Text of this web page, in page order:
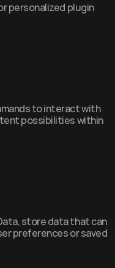
personalized plugin
to interact with
possibilities within
store data that can
preferences or saved